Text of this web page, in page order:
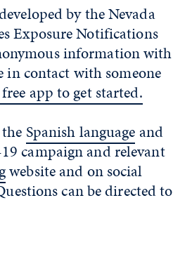
by the Nevada
Exposure Notifications
information with
in contact with someone
app to get started.
Spanish language and
campaign and relevant
website and on social
can be directed to